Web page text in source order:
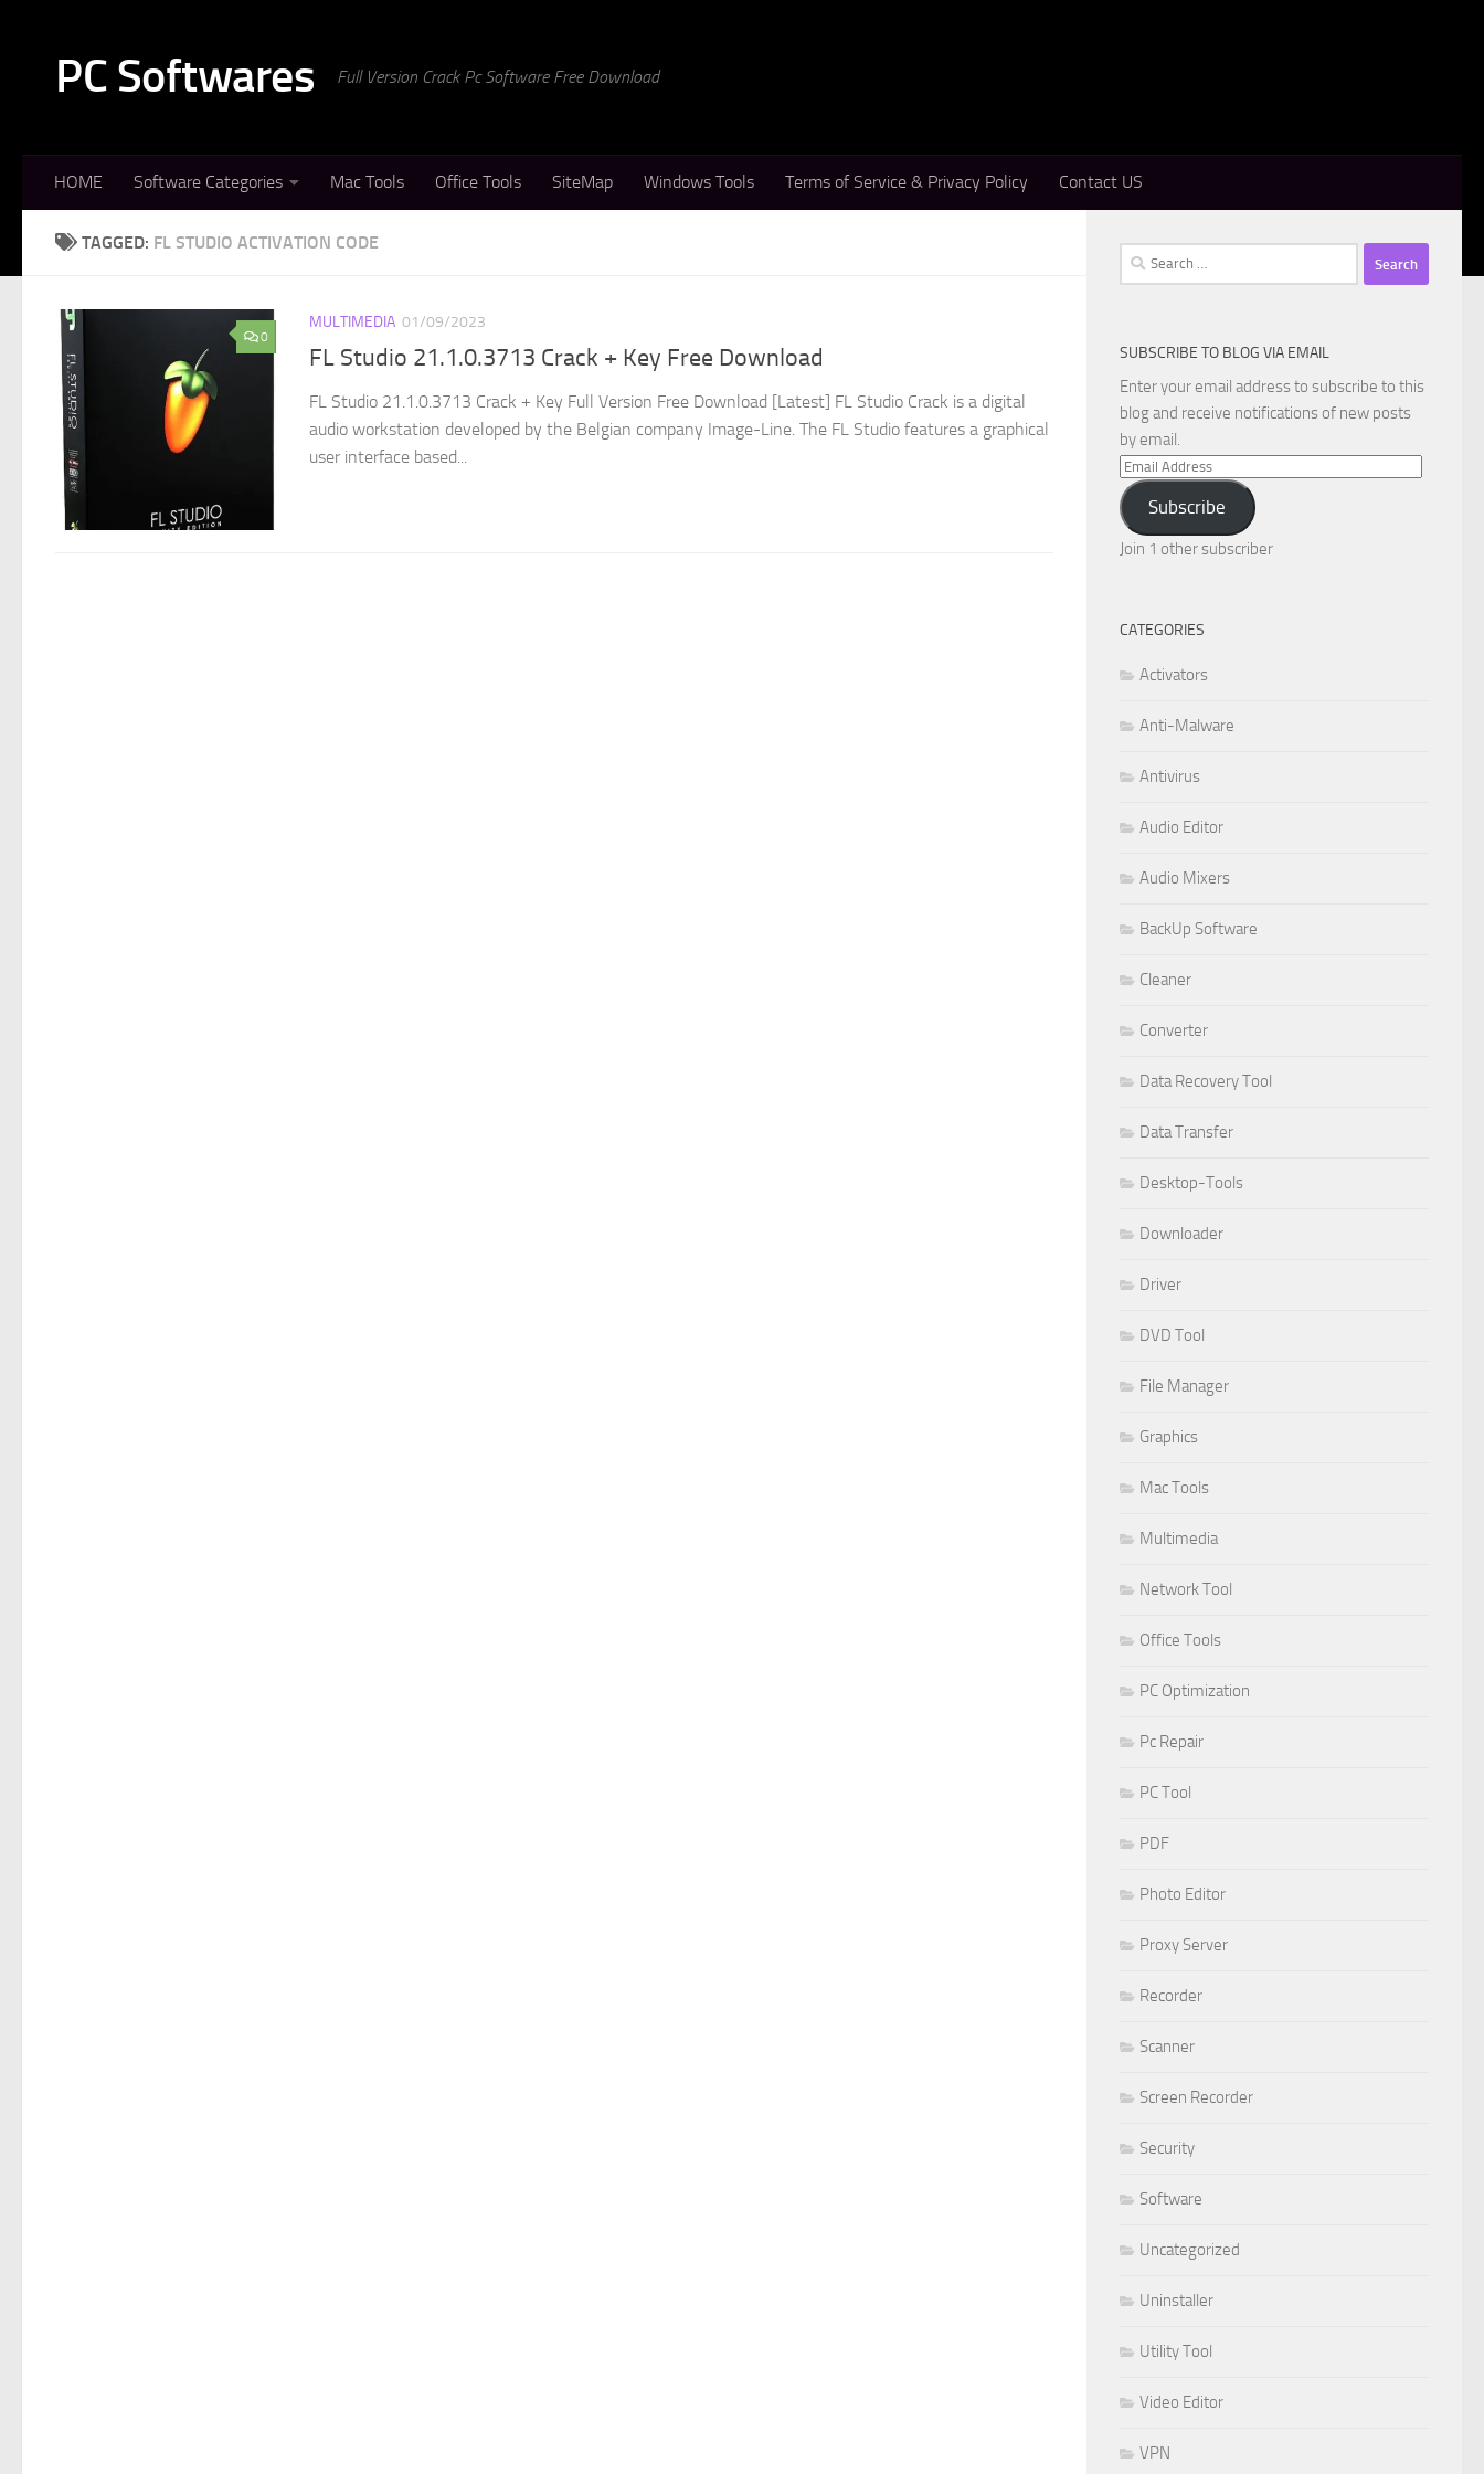
PC Softwares Full Version Crack Pc Software Free Download
HOME Software Categories Mac Tools Office Tools SiteMap Windows Tools Terms of Service & Privacy Policy Contact US
TAGGED: FL STUDIO ACTIVATION CODE
0
MULTIMEDIA 01/09/2023
FL Studio 21.1.0.3713 Crack + Key Free Download
FL Studio 21.1.0.3713 Crack + Key Full Version Free Download [Latest] FL Studio Crack is a digital
audio workstation developed by the Belgian company Image-Line. The FL Studio features a graphical
user interface based...
Search
for:
SUBSCRIBE TO BLOG VIA EMAIL
Enter your email address to subscribe to this
blog and receive notifications of new posts
by email.
Email
Address
Subscribe
Join 1 other subscriber
CATEGORIES
Activators
Anti-Malware
Antivirus
Audio Editor
Audio Mixers
BackUp Software
Cleaner
Converter
Data Recovery Tool
Data Transfer
Desktop-Tools
Downloader
Driver
DVD Tool
File Manager
Graphics
Mac Tools
Multimedia
Network Tool
Office Tools
PC Optimization
Pc Repair
PC Tool
PDF
Photo Editor
Proxy Server
Recorder
Scanner
Screen Recorder
Security
Software
Uncategorized
Uninstaller
Utility Tool
Video Editor
VPN